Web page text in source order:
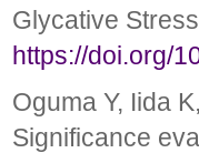
Glycative
https://doi.org/
Oguma Y, Iida
Significance